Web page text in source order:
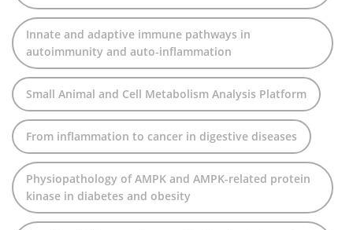
Innate and adaptive immune pathways in
autoimmunity and auto-inflammation
Small Animal and Cell Metabolism Analysis Platform
From inflammation to cancer in digestive diseases
Physiopathology of AMPK and AMPK-related protein
kinase in diabetes and obesity